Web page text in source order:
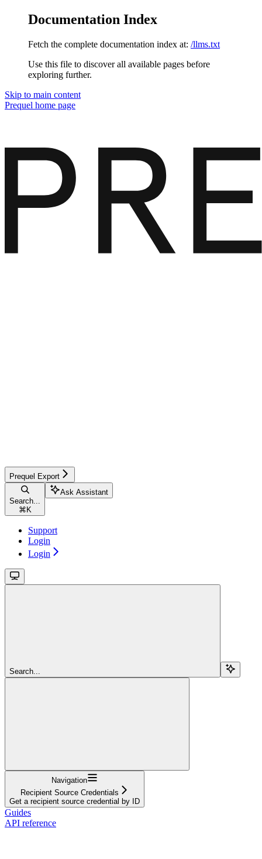
Documentation Index
Fetch the complete documentation index at: /llms.txt
Use this file to discover all available pages before
exploring further.
Skip to main content
Prequel home page
Prequel Export
Search...
⌘ K
Ask Assistant
Support
Login
Login
Search...
Navigation
Recipient Source Credentials
Get a recipient source credential by ID
Guides
API reference